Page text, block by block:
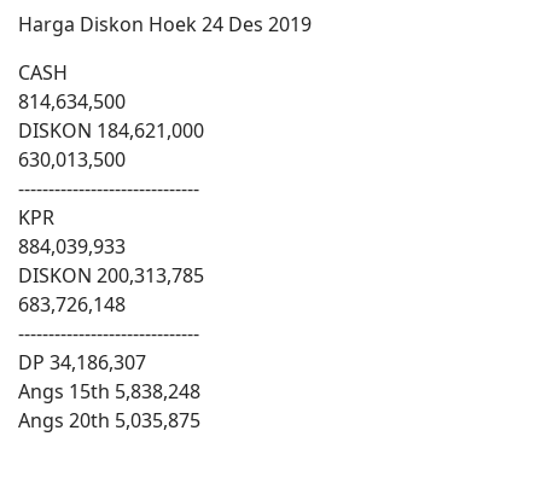
Harga Diskon Hoek 24 Des 2019
CASH
814,634,500
DISKON 184,621,000
630,013,500
------------------------------
KPR
884,039,933
DISKON 200,313,785
683,726,148
------------------------------
DP 34,186,307
Angs 15th 5,838,248
Angs 20th 5,035,875